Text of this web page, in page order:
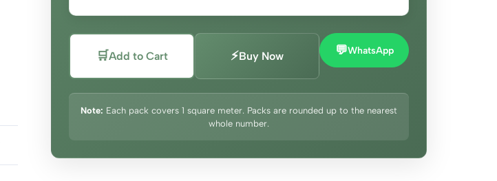
🛒Add to Cart ⚡Buy Now 💬WhatsApp
Note: Each pack covers 1 square meter. Packs are rounded up to the nearest
whole number.